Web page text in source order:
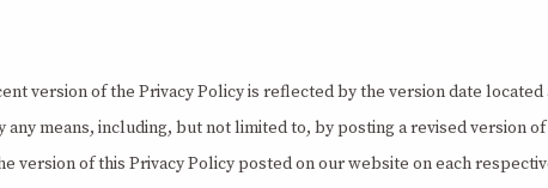
version of the Privacy Policy is reflected by the version date
means, including, but not limited to, by posting a revised version
version of this Privacy Policy posted on our website on each